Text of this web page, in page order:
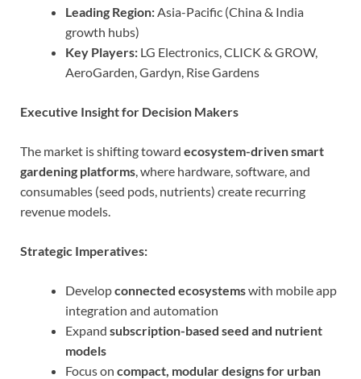
Leading Region:Asia-Pacific (China & India
growth hubs)
Key Players: LG Electronics, CLICK & GROW,
AeroGarden, Gardyn, Rise Gardens
Executive Insight for Decision Makers
The market is shifting toward ecosystem-driven smart
gardening platforms, where hardware, software, and
consumables (seed pods, nutrients) create recurring
revenue models.
Strategic Imperatives:
Developconnected ecosystemswith mobile app
integration and automation
Expand subscription-based seed and nutrient
models
Focus on compact, modular designs for urban